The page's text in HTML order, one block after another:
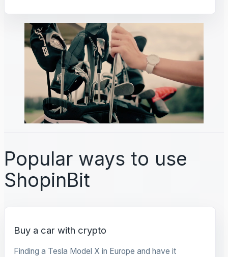
Popular ways to use
ShopinBit
Buy a car with crypto
Finding a Tesla Model X in Europe and have it